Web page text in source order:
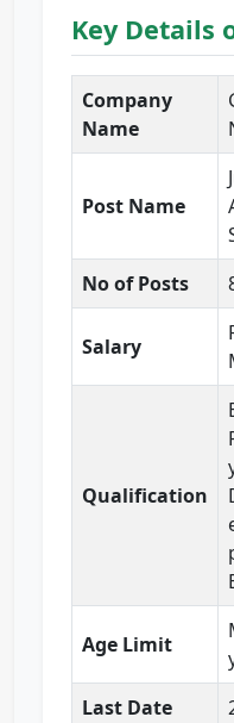
Key Details
Company
Name
Post Name
No of Posts
Salary
Qualification
Age Limit
Last Date